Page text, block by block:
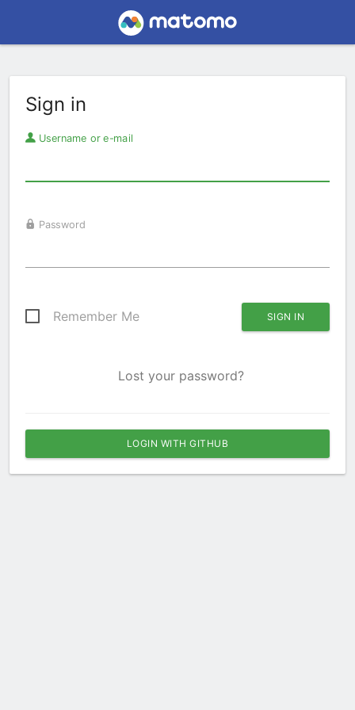
Sign in
Username or e-mail
Password
Remember Me
Lost your password?
LOGIN WITH GITHUB